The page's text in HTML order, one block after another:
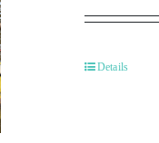
Details